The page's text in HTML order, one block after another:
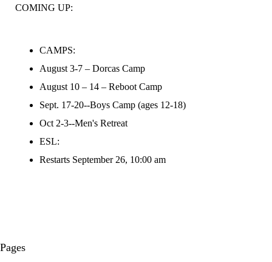
COMING UP:
CAMPS:
August 3-7 – Dorcas Camp
August 10 – 14 – Reboot Camp
Sept. 17-20--Boys Camp (ages 12-18)
Oct 2-3--Men's Retreat
ESL:
Restarts September 26, 10:00 am
Pages